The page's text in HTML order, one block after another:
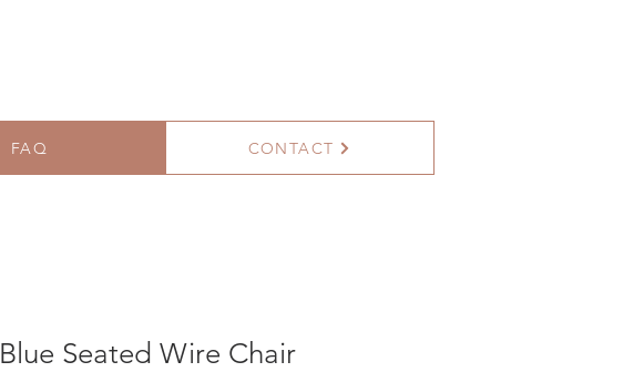
FAQ CONTACT
Blue Seated Wire Chair